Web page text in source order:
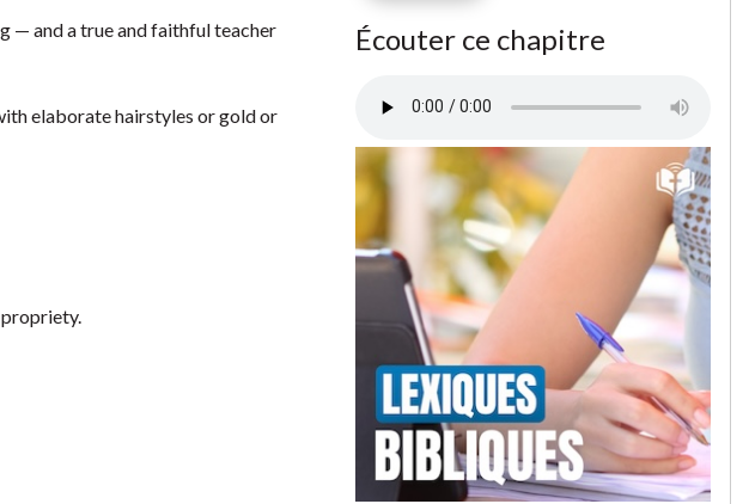
— and a true and faithful teacher
elaborate hairstyles or gold or
Écouter ce chapitre